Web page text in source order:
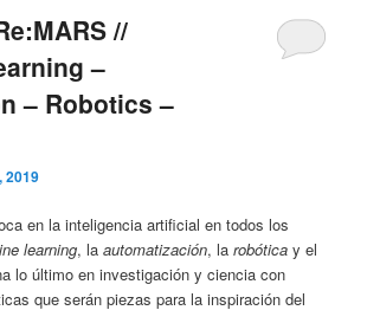
//
–
– Robotics –
2019
en la inteligencia artificial en todos los
learning, laautomatización, larobóticay el
lo último en investigación y ciencia con
que serán piezas para la inspiración del